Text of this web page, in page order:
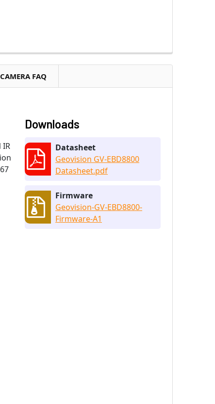
FAQ
IR
Downloads
Datasheet
Geovision GV-EBD8800
Datasheet.pdf
Firmware
Geovision-GV-EBD8800-
Firmware-A1